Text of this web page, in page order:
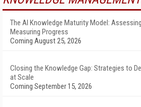
The AI Knowledge Maturity Model:
Measuring Progress
Coming August 25, 2026
Closing the Knowledge Gap: Strategies to
at Scale
Coming September 15, 2026